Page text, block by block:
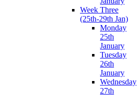
Week Three
(25th-29th Jan)
Monday
25th
January
Tuesday
26th
January
Wednesday
27th